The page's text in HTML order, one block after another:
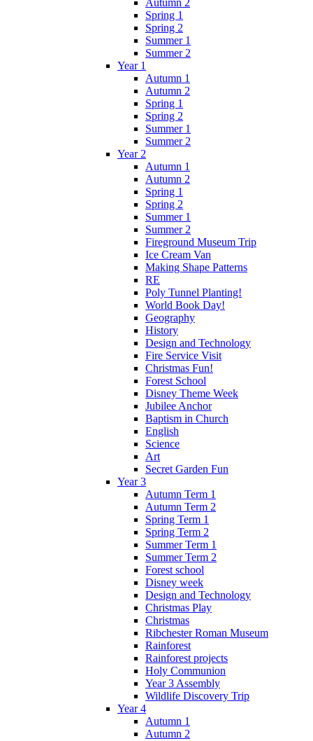
Spring 1
Spring 2
Summer 1
Summer 2
Year 1
Autumn 1
Autumn 2
Spring 1
Spring 2
Summer 1
Summer 2
Year 2
Autumn 1
Autumn 2
Spring 1
Spring 2
Summer 1
Summer 2
Fireground Museum Trip
Ice Cream Van
Making Shape Patterns
RE
Poly Tunnel Planting!
World Book Day!
Geography
History
Design and Technology
Fire Service Visit
Christmas Fun!
Forest School
Disney Theme Week
Jubilee Anchor
Baptism in Church
English
Science
Art
Secret Garden Fun
Year 3
Autumn Term 1
Autumn Term 2
Spring Term 1
Spring Term 2
Summer Term 1
Summer Term 2
Forest school
Disney week
Design and Technology
Christmas Play
Christmas
Ribchester Roman Museum
Rainforest
Rainforest projects
Holy Communion
Year 3 Assembly
Wildlife Discovery Trip
Year 4
Autumn 1
Autumn 2